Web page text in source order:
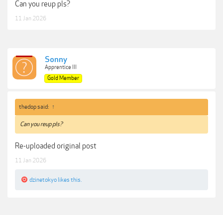
Can you reup pls?
11 Jan 2026
Sonny
Apprentice III
Gold Member
thedop said: ↑
Can you reup pls?
Re-uploaded original post
11 Jan 2026
dzinetokyo likes this.